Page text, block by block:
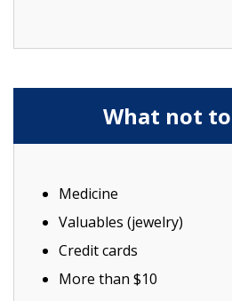
What not
Medicine
Valuables (jewelry)
Credit cards
More than $10